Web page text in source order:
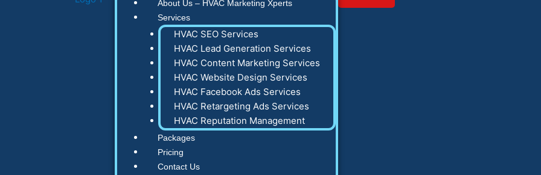
About Us – HVAC Marketing Xperts
Services
HVAC SEO Services
HVAC Lead Generation Services
HVAC Content Marketing Services
HVAC Website Design Services
HVAC Facebook Ads Services
HVAC Retargeting Ads Services
HVAC Reputation Management
Packages
Pricing
Contact Us